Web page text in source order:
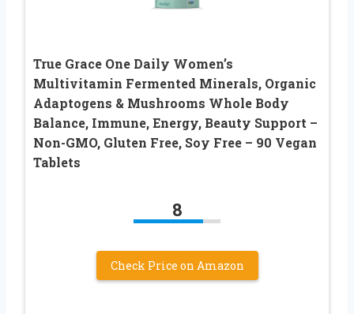
True Grace One Daily Women’s
Multivitamin Fermented Minerals, Organic
Adaptogens & Mushrooms Whole Body
Balance, Immune, Energy, Beauty Support –
Non-GMO, Gluten Free, Soy Free – 90 Vegan
Tablets
8
Check Price on Amazon